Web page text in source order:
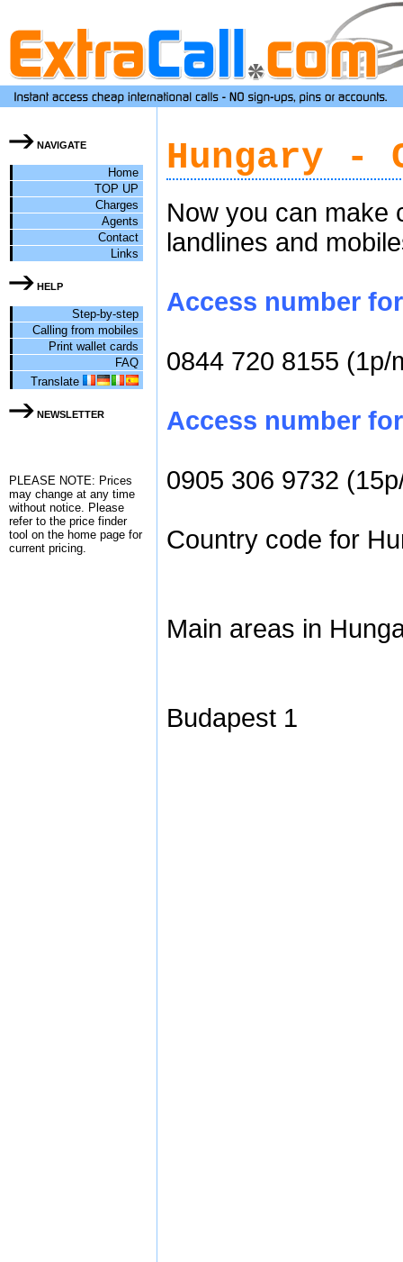
NAVIGATE
Home
TOP UP
Charges
Agents
Contact
Links
HELP
Step-by-step
Calling from mobiles
Print wallet cards
FAQ
Translate
NEWSLETTER
PLEASE NOTE: Prices
may change at any time
without notice. Please
refer to the price finder
tool on the home page for
current pricing.
Hungary -
Now you can make
landlines and
Access number
0844 720 8155 (1p/
Access number
0905 306 9732
Country code for
Main areas in
Budapest 1